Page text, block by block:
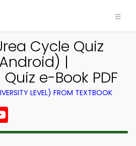
Cycle Quiz
|
e-Book PDF
LEVEL) FROM TEXTBOOK